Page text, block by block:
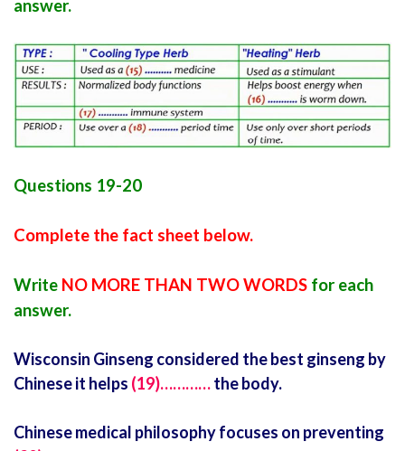
answer.
Questions 19-20
Complete the fact sheet below.
Write NO MORE THAN TWO WORDS for each
answer.
Wisconsin Ginseng considered the best ginseng by
Chinese it helps (19)…………the body.
Chinese medical philosophy focuses on preventing